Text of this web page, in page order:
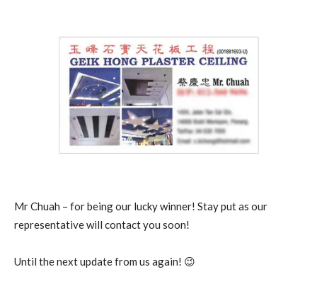
Mr Chuah – for being our lucky winner! Stay put as our
representative will contact you soon!
Until the next update from us again! 😉